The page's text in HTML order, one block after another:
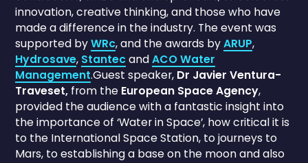
innovation, creative thinking, and those who have
made a difference in the industry. The event was
supported byWRc, and the awards byARUP,
Hydrosave, StantecandACO Water
Management.Guest speaker, Dr Javier Ventura-
Traveset, from the European Space Agency,
provided the audience with a fantastic insight into
the importance of ‘Water in Space’, how critical it is
to the International Space Station, to journeys to
Mars, to establishing a base on the moon and also